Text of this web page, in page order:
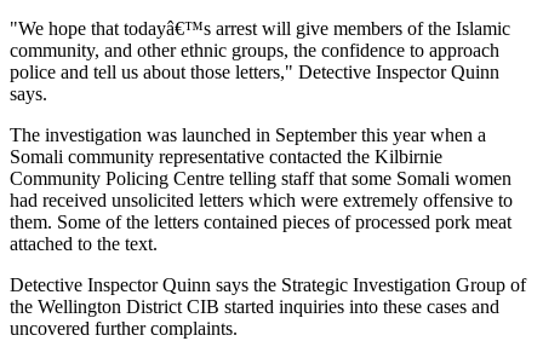
"We hope that todayâ€™s arrest will give members of the Islamic
community, and other ethnic groups, the confidence to approach
police and tell us about those letters," Detective Inspector Quinn
says.
The investigation was launched in September this year when a
Somali community representative contacted the Kilbirnie
Community Policing Centre telling staff that some Somali women
had received unsolicited letters which were extremely offensive to
them. Some of the letters contained pieces of processed pork meat
attached to the text.
Detective Inspector Quinn says the Strategic Investigation Group of
the Wellington District CIB started inquiries into these cases and
uncovered further complaints.